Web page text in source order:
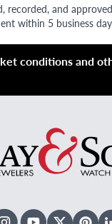
recorded, and
within 5 business
conditions and